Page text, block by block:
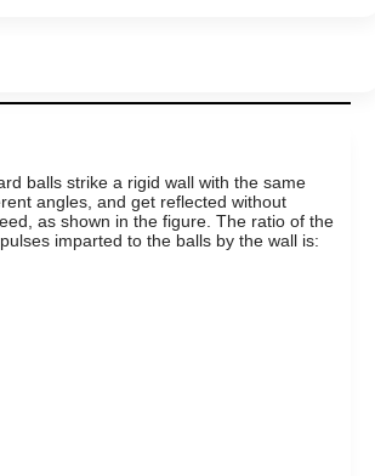
balls strike a rigid wall with the same
angles, and get reflected without
as shown in the figure. The ratio of the
imparted to the balls by the wall is: